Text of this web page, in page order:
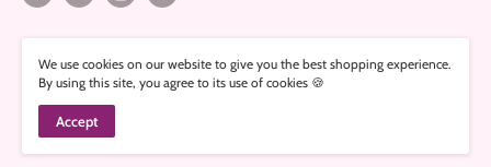
We Accept
We use cookies on our website to give you the best shopping experience.
By using this site, you agree to its use of cookies 🍪
Accept